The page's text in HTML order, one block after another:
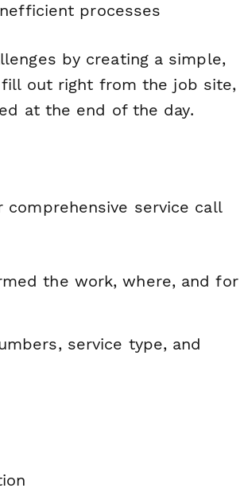
processes
by creating a simple,
out right from the job site,
at the end of the day.
service call
the work, where, and for
service type, and